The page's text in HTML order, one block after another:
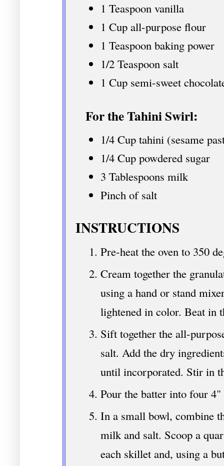
1 Teaspoon vanilla
1 Cup all-purpose flour
1 Teaspoon baking power
1/2 Teaspoon salt
1 Cup semi-sweet
For the Tahini Swirl:
1/4 Cup tahini (sesame
1/4 Cup powdered sugar
3 Tablespoons milk
Pinch of salt
INSTRUCTIONS
Pre-heat the oven to 350
Cream together the
using a hand or stand
lightened in color. Beat in
Sift together the all-
salt. Add the dry
until incorporated. Stir in
Pour the batter into four
In a small bowl, combine
milk and salt. Scoop a
each skillet and, using a